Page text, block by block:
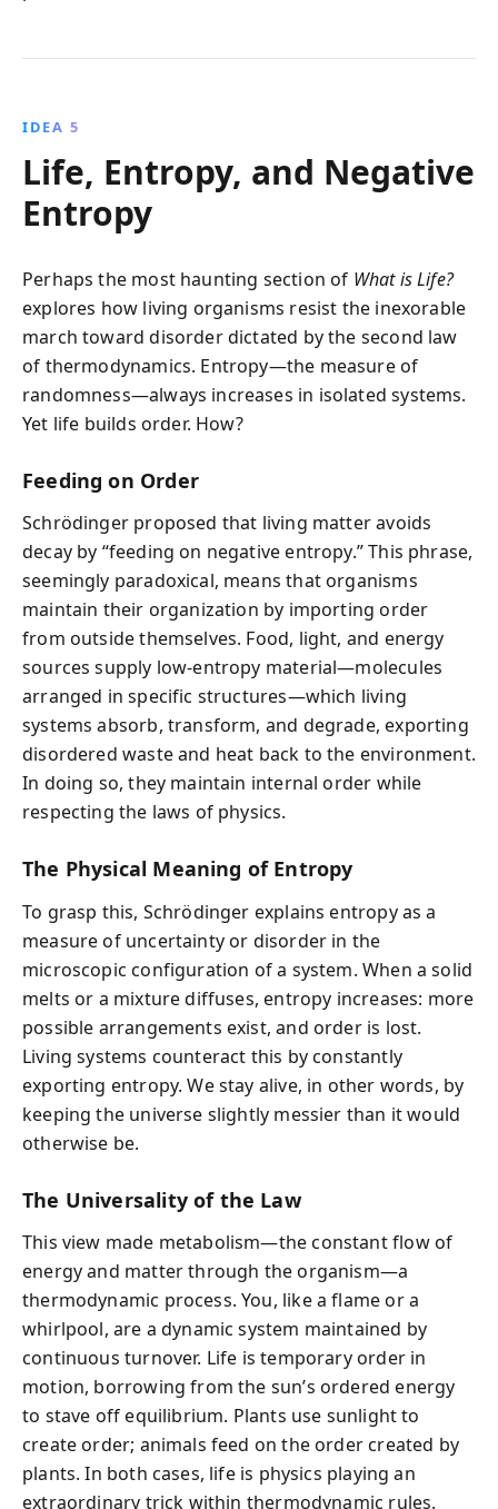
IDEA 5
Life, Entropy, and Negative
Entropy
Perhaps the most haunting section of What is Life?
explores how living organisms resist the inexorable
march toward disorder dictated by the second law
of thermodynamics. Entropy—the measure of
randomness—always increases in isolated systems.
Yet life builds order. How?
Feeding on Order
Schrödinger proposed that living matter avoids
decay by “feeding on negative entropy.” This phrase,
seemingly paradoxical, means that organisms
maintain their organization by importing order
from outside themselves. Food, light, and energy
sources supply low-entropy material—molecules
arranged in specific structures—which living
systems absorb, transform, and degrade, exporting
disordered waste and heat back to the environment.
In doing so, they maintain internal order while
respecting the laws of physics.
The Physical Meaning of Entropy
To grasp this, Schrödinger explains entropy as a
measure of uncertainty or disorder in the
microscopic configuration of a system. When a solid
melts or a mixture diffuses, entropy increases: more
possible arrangements exist, and order is lost.
Living systems counteract this by constantly
exporting entropy. We stay alive, in other words, by
keeping the universe slightly messier than it would
otherwise be.
The Universality of the Law
This view made metabolism—the constant flow of
energy and matter through the organism—a
thermodynamic process. You, like a flame or a
whirlpool, are a dynamic system maintained by
continuous turnover. Life is temporary order in
motion, borrowing from the sun’s ordered energy
to stave off equilibrium. Plants use sunlight to
create order; animals feed on the order created by
plants. In both cases, life is physics playing an
extraordinary trick within thermodynamic rules.